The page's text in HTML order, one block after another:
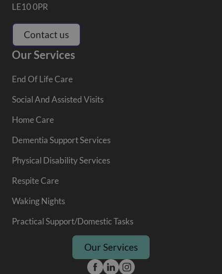
LE10 0PR
Contact us
Our Services
End Of Life Care
Social And Assisted Visits
Home Care
Dementia Support Services
Physical Disability Services
Respite Care
Waking Nights
Practical Support/Domestic Tasks
Our Services